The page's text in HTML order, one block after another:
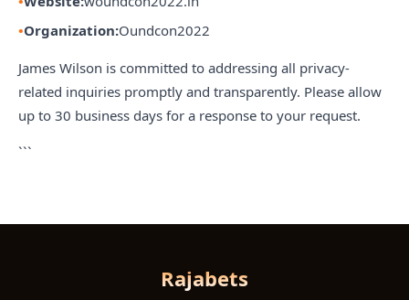
Organization:Oundcon2022
James Wilson is committed to addressing all privacy-
related inquiries promptly and transparently. Please allow
up to 30 business days for a response to your request.
```
Rajabets